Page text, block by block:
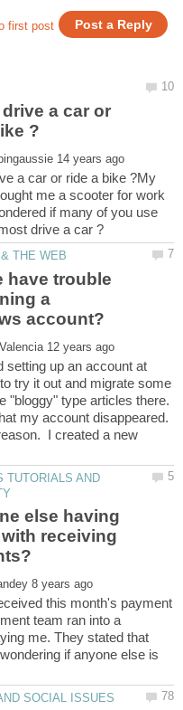
a car or
a car or ride a bike ?My
me a scooter for work
if many of you use
have trouble
a
setting up an account at
try it out and migrate some
"bloggy" type articles there.
my account disappeared.
I created a new
TUTORIALS AND
else having
receiving
this month's payment
team ran into a
me. They stated that
if anyone else is